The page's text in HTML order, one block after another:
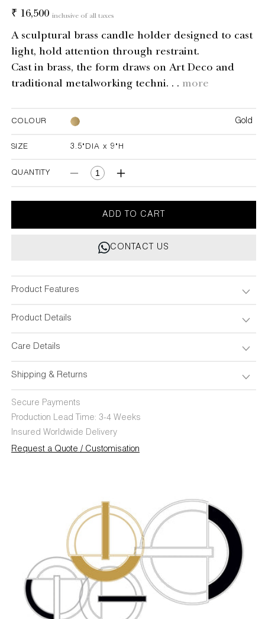
Regular
₹ 16,500 inclusive of all taxes
A sculptural brass candle holder designed to cast
light, hold attention through restraint.
Cast in brass, the form draws on Art Deco and
traditional metalworking techni. . . more
COLOUR Gold
SIZE 3.5"DIA x 9"H
3.5"DIA x 9"H
QUANTITY
Decrease
for
Liberty
Candle
Holder
Increase
for
Liberty
Candle
Holder
ADD TO CART
CONTACT US
Product Features
Product Details
Care Details
Shipping & Returns
Secure Payments
Production Lead Time: 3-4 Weeks
Insured Worldwide Delivery
Request a Quote / Customisation